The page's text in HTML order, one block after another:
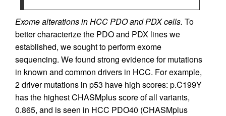
Exome alterations in HCC PDO and PDX cells. To
better characterize the PDO and PDX lines we
established, we sought to perform exome
sequencing. We found strong evidence for mutations
in known and common drivers in HCC. For example,
2 driver mutations in p53 have high scores: p.C199Y
has the highest CHASMplus score of all variants,
0.865, and is seen in HCC PDO40 (CHASMplus